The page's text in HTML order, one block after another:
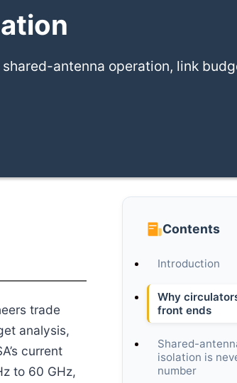
antenna operation, link
trade
analysis,
current
to 60 GHz,
Contents
Introduction
Why
front ends
Shared-
isolation is
number